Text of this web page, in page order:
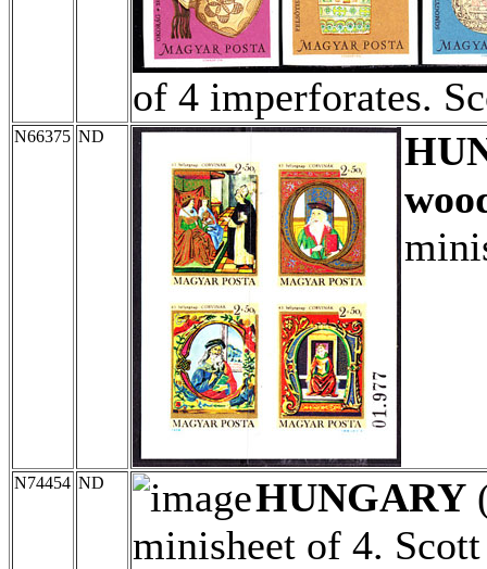
of 4 imperforates.
N66375 ND
N74454 ND HUNGARY
minisheet of 4.